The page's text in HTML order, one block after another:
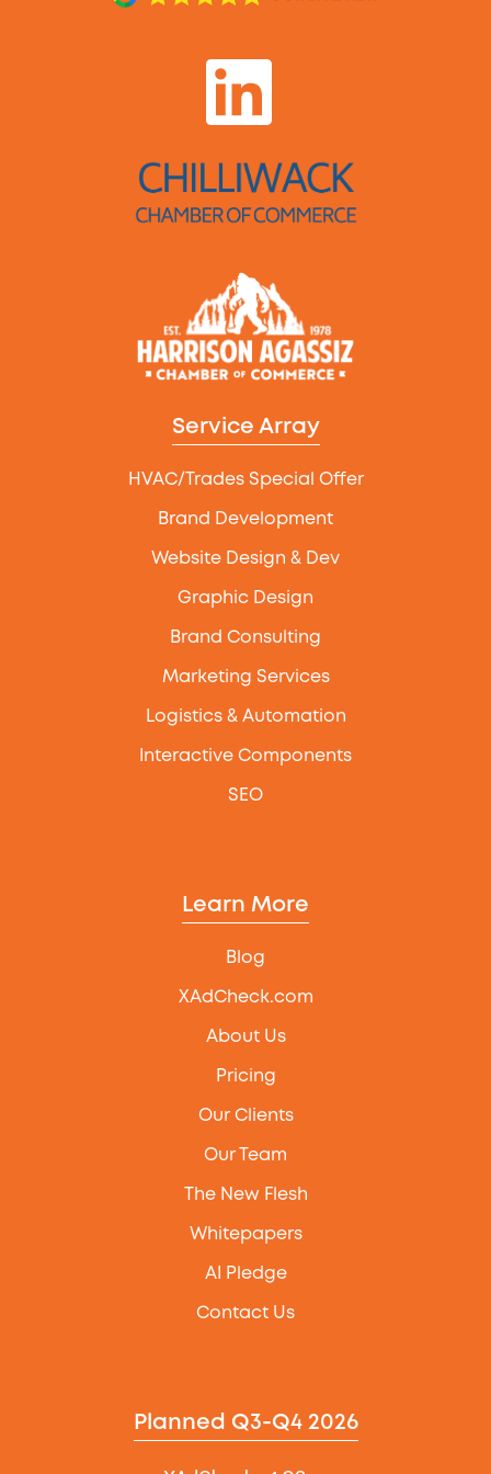
Service Array
HVAC/Trades Special Offer
Brand Development
Website Design & Dev
Graphic Design
Brand Consulting
Marketing Services
Logistics & Automation
Interactive Components
SEO
Learn More
Blog
XAdCheck.com
About Us
Pricing
Our Clients
Our Team
The New Flesh
Whitepapers
AI Pledge
Contact Us
Planned Q3-Q4 2026